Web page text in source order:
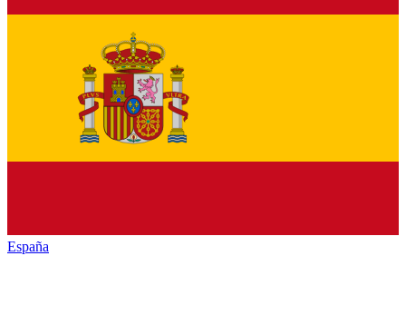
España